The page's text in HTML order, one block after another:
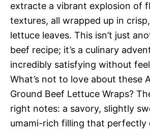
extracte a vibrant explosion of
textures, all wrapped up in
lettuce leaves. This isn’t just
beef recipe; it’s a culinary
incredibly satisfying without
What’s not to love about these
Ground Beef Lettuce Wraps?
right notes: a savory, slightly
umami-rich filling that perfectly